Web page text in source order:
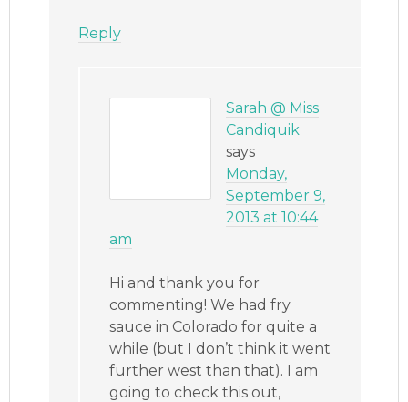
Reply
Sarah @ Miss
Candiquik
says
Monday,
September 9,
2013 at 10:44
am
Hi and thank you for
commenting! We had fry
sauce in Colorado for quite a
while (but I don’t think it went
further west than that). I am
going to check this out,